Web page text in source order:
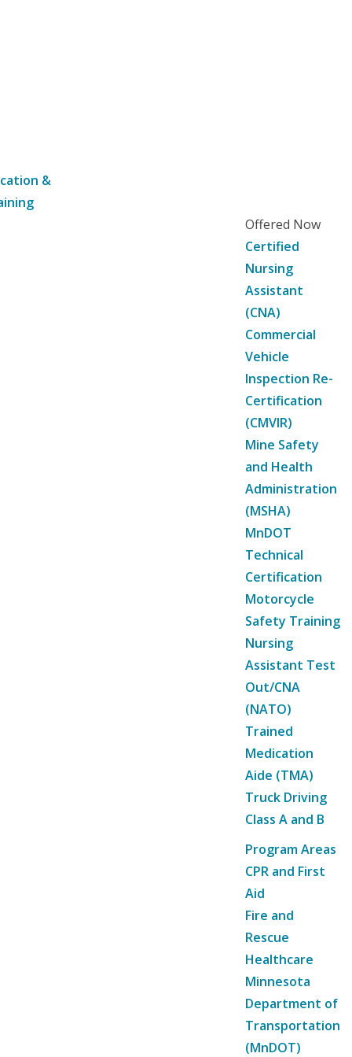
&
Offered Now
Certified
Nursing
Assistant
(CNA)
Commercial
Vehicle
Inspection Re-
Certification
(CMVIR)
Mine Safety
and Health
Administration
(MSHA)
MnDOT
Technical
Certification
Motorcycle
Safety Training
Nursing
Assistant Test
Out/CNA
(NATO)
Trained
Medication
Aide (TMA)
Truck Driving
Class A and B
Program Areas
CPR and First
Aid
Fire and
Rescue
Healthcare
Minnesota
Department of
Transportation
(MnDOT)